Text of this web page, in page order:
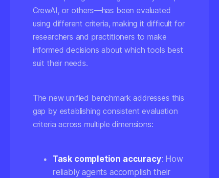
CrewAI, or others—has been evaluated
using different criteria, making it difficult for
researchers and practitioners to make
informed decisions about which tools best
suit their needs.
The new unified benchmark addresses this
gap by establishing consistent evaluation
criteria across multiple dimensions:
Task completion accuracy: How
reliably agents accomplish their